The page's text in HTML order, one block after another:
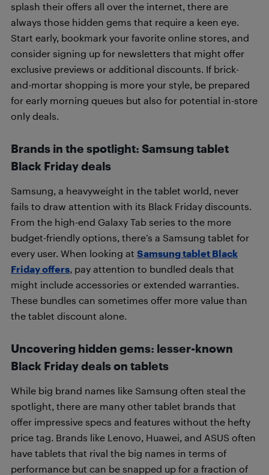
splash their offers all over the internet, there are
always those hidden gems that require a keen eye.
Start early, bookmark your favorite online stores, and
consider signing up for newsletters that might offer
exclusive previews or additional discounts. If brick-
and-mortar shopping is more your style, be prepared
for early morning queues but also for potential in-store
only deals.
Brands in the spotlight: Samsung tablet
Black Friday deals
Samsung, a heavyweight in the tablet world, never
fails to draw attention with its Black Friday discounts.
From the high-end Galaxy Tab series to the more
budget-friendly options, there’s a Samsung tablet for
every user. When looking at Samsung tablet Black
Friday offers, pay attention to bundled deals that
might include accessories or extended warranties.
These bundles can sometimes offer more value than
the tablet discount alone.
Uncovering hidden gems: lesser-known
Black Friday deals on tablets
While big brand names like Samsung often steal the
spotlight, there are many other tablet brands that
offer impressive specs and features without the hefty
price tag. Brands like Lenovo, Huawei, and ASUS often
have tablets that rival the big names in terms of
performance but can be snapped up for a fraction of